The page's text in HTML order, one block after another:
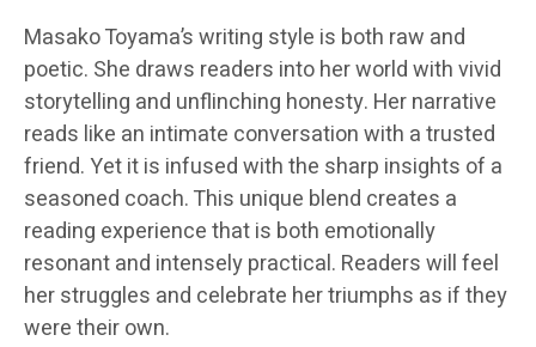
Masako Toyama’s writing style is both raw and
poetic. She draws readers into her world with vivid
storytelling and unflinching honesty. Her narrative
reads like an intimate conversation with a trusted
friend. Yet it is infused with the sharp insights of a
seasoned coach. This unique blend creates a
reading experience that is both emotionally
resonant and intensely practical. Readers will feel
her struggles and celebrate her triumphs as if they
were their own.